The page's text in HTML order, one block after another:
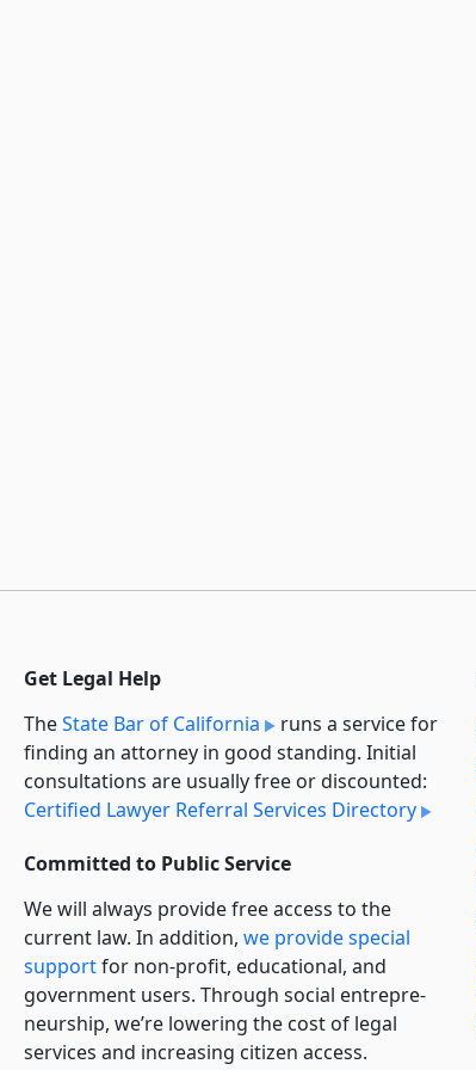
Get Legal Help
TheState Bar of California
runs a service for
finding an attorney in good standing. Initial
consultations are usually free or discounted:
Certified Lawyer Referral Services Directory
Committed to Public Service
We will always provide free access to the
current law. In addition, we provide special
supportfor non-profit, educational, and
government users. Through social entre­pre­
neurship, we’re lowering the cost of legal
services and increasing citizen access.